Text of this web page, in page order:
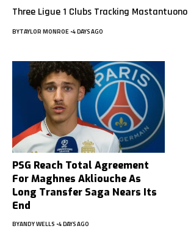
Three Ligue 1 Clubs Tracking Mastantuono
BYTAYLOR MONROE 4 DAYS AGO
PSG Reach Total Agreement
For Maghnes Akliouche As
Long Transfer Saga Nears Its
End
BYANDY WELLS 4 DAYS AGO